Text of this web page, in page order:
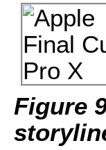
Figure